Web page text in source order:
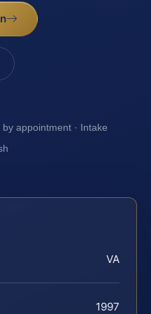
appointment · Intake
VA
1997